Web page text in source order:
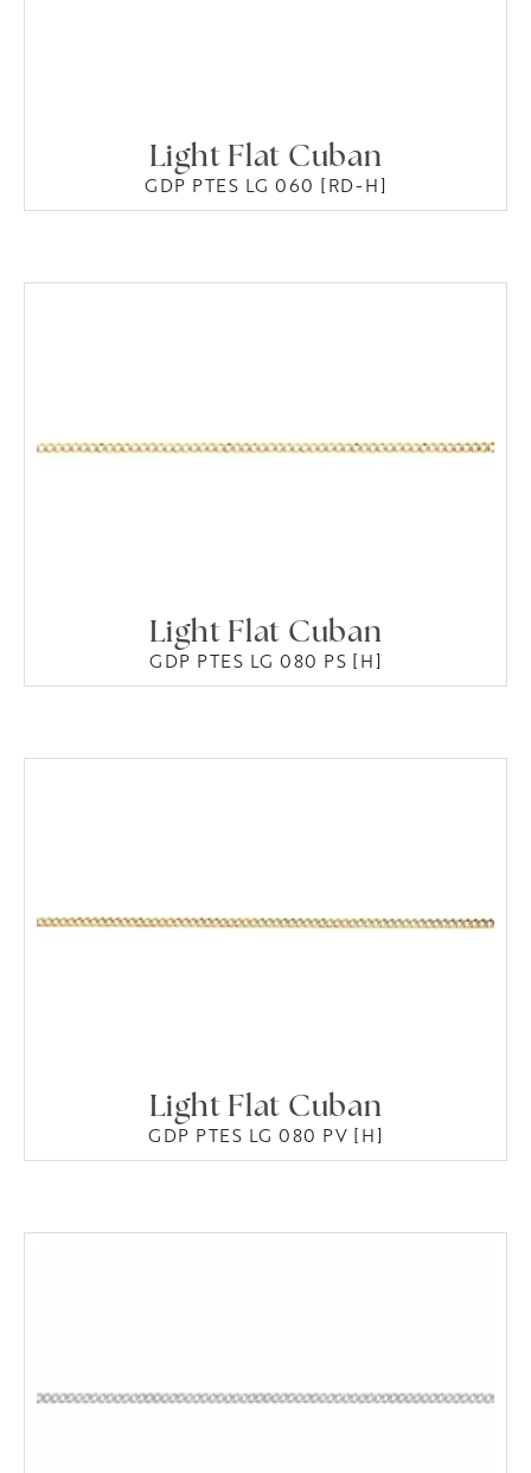
Light Flat Cuban
GDP PTES LG 060 [RD-H]
Light Flat Cuban
GDP PTES LG 080 PS [H]
Light Flat Cuban
GDP PTES LG 080 PV [H]